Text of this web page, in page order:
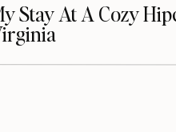
Stay At A Cozy